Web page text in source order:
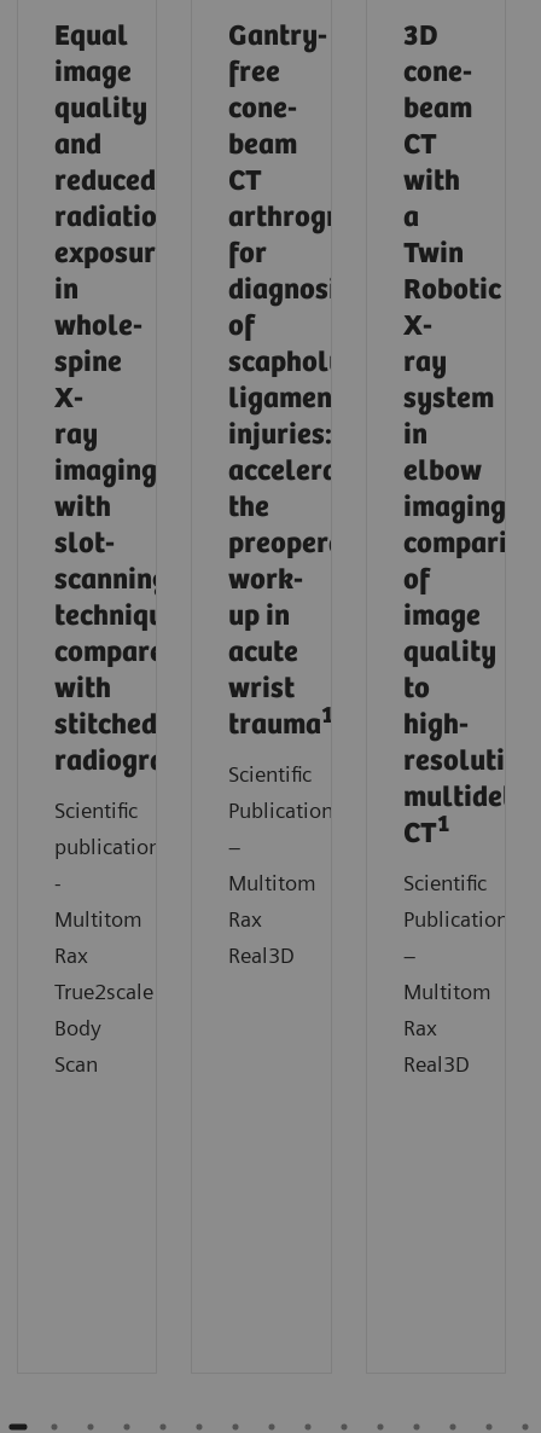
Equal
image
quality
and
reduced
radiation
exposure
in
whole-
spine
X-
ray
imaging
with
slot-
scanning
technique
compared
with
stitched
radiography
Scientific
publication
-
Multitom
Rax
True2scale
Body
Scan
Gantry-
free
cone-
beam
CT
arthrography
for
diagnosis
of
scapholunate
ligament
injuries:
accelerating
the
preoperative
work-
up in
acute
wrist
trauma1
Scientific
Publication
–
Multitom
Rax
Real3D
3D
cone-
beam
CT
with
a
Twin
Robotic
X-
ray
system
in
elbow
imaging:
of
image
quality
to
high-
resolution
CT1
Scientific
Publication
–
Multitom
Rax
Real3D